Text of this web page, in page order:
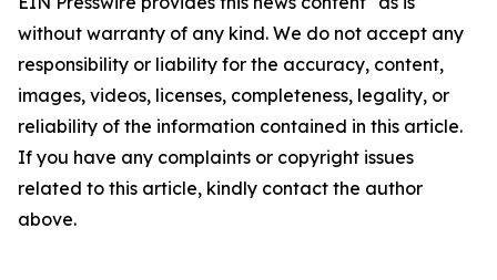
without warranty of any kind. We do not accept any
responsibility or liability for the accuracy, content,
images, videos, licenses, completeness, legality, or
reliability of the information contained in this article.
If you have any complaints or copyright issues
related to this article, kindly contact the author
above.